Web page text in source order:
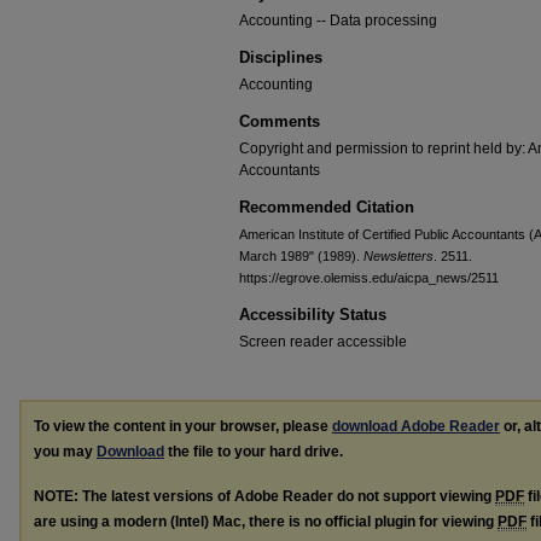
Accounting -- Data processing
Disciplines
Accounting
Comments
Copyright and permission to reprint held by:
Accountants
Recommended Citation
American Institute of Certified Public Accountants
March 1989" (1989). Newsletters . 2511.
https://egrove.olemiss.edu/aicpa_news/2511
Accessibility Status
Screen reader accessible
To view the content in your browser, please download Adobe Reader or,
you may Download the file to your hard drive.
NOTE: The latest versions of Adobe Reader do not support viewing PDF
are using a modern (Intel) Mac, there is no official plugin for viewing PDF